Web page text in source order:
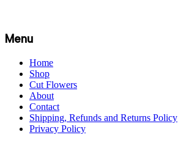
Menu
Home
Shop
Cut Flowers
About
Contact
Shipping, Refunds and Returns Policy
Privacy Policy